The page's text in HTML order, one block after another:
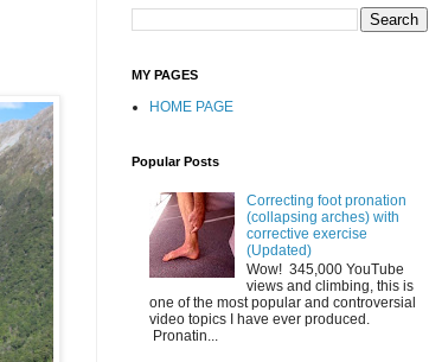
MY PAGES
HOME PAGE
Popular Posts
Correcting foot pronation
(collapsing arches) with
corrective exercise
(Updated)
Wow! 345,000 YouTube
views and climbing, this is
one of the most popular and controversial
video topics I have ever produced.
Pronatin...